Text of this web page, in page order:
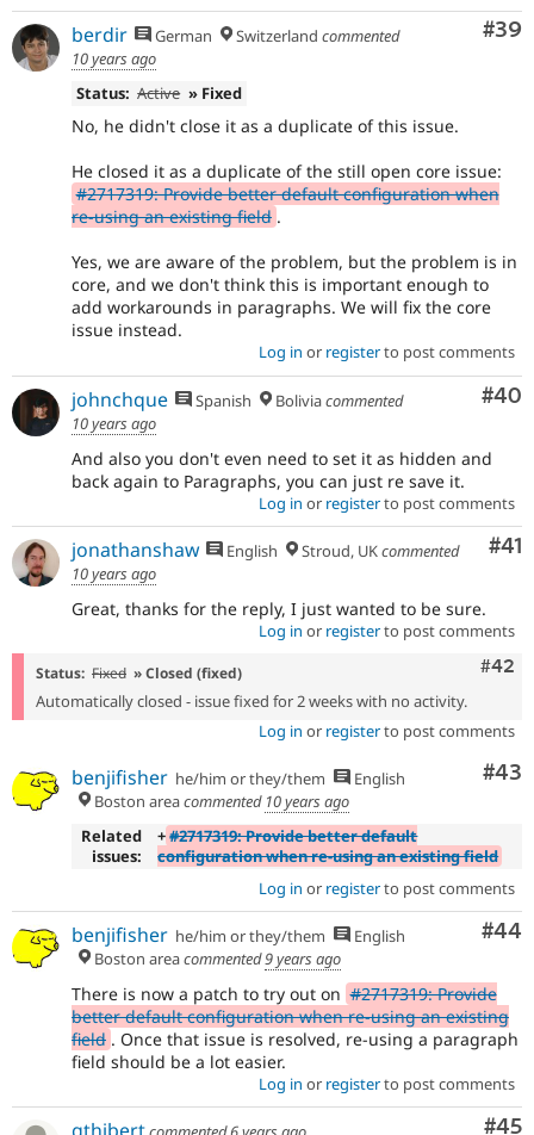
#39
berdir German Switzerland commented
10 years ago
Status: Active » Fixed
No, he didn't close it as a duplicate of this issue.
He closed it as a duplicate of the still open core issue:
#2717319: Provide better default configuration when
re-using an existing field .
Yes, we are aware of the problem, but the problem is in
core, and we don't think this is important enough to
add workarounds in paragraphs. We will fix the core
issue instead.
Log in or registerto post comments
#40
johnchque Spanish Boliviacommented
10 years ago
And also you don't even need to set it as hidden and
back again to Paragraphs, you can just re save it.
Log in or registerto post comments
#41
jonathanshaw English Stroud, UKcommented
10 years ago
Great, thanks for the reply, I just wanted to be sure.
Log in or registerto post comments
#42
Status: Fixed » Closed (fixed)
Automatically closed - issue fixed for 2 weeks with no activity.
Log in or registerto post comments
#43
benjifisher he/him or they/them
English
Boston areacommented 10 years ago
Related
issues:
+#2717319: Provide better default
configuration when re-using an existing field
Log in or registerto post comments
#44
benjifisher he/him or they/them
English
Boston areacommented9 years ago
There is now a patch to try out on #2717319: Provide
better default configuration when re-using an existing
field . Once that issue is resolved, re-using a paragraph
field should be a lot easier.
Log in or registerto post comments
#45